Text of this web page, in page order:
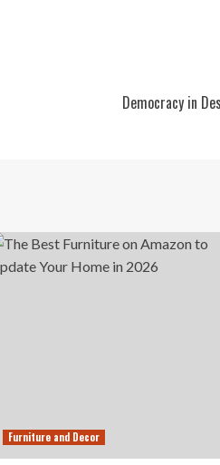
Democracy in
Furniture and Decor